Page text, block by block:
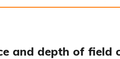
and depth of field